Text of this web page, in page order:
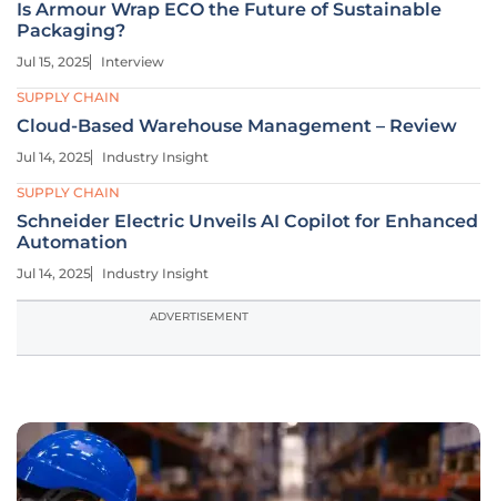
Is Armour Wrap ECO the Future of Sustainable
Packaging?
Jul 15, 2025 Interview
SUPPLY CHAIN
Cloud-Based Warehouse Management – Review
Jul 14, 2025 Industry Insight
SUPPLY CHAIN
Schneider Electric Unveils AI Copilot for Enhanced
Automation
Jul 14, 2025 Industry Insight
ADVERTISEMENT